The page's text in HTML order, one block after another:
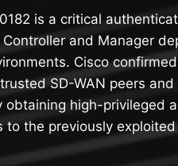
is a critical
and Manager
Cisco
SD-WAN peers
high-privileged
to the previously